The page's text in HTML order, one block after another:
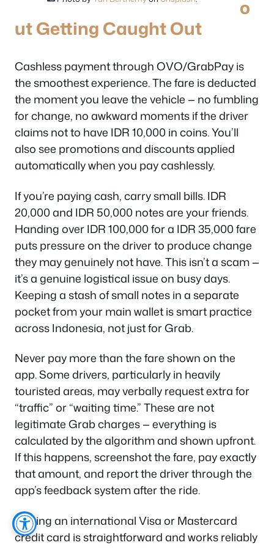
o
ut Getting Caught Out
Cashless payment through OVO/GrabPay is
the smoothest experience. The fare is deducted
the moment you leave the vehicle — no fumbling
for change, no awkward moments if the driver
claims not to have IDR 10,000 in coins. You’ll
also see promotions and discounts applied
automatically when you pay cashlessly.
If you’re paying cash, carry small bills. IDR
20,000 and IDR 50,000 notes are your friends.
Handing over IDR 100,000 for a IDR 35,000 fare
puts pressure on the driver to produce change
they may genuinely not have. This isn’t a scam —
it’s a genuine logistical issue on busy days.
Keeping a stash of small notes in a separate
pocket from your main wallet is smart practice
across Indonesia, not just for Grab.
Never pay more than the fare shown on the
app. Some drivers, particularly in heavily
touristed areas, may verbally request extra for
“traffic” or “waiting time.” These are not
legitimate Grab charges — everything is
calculated by the algorithm and shown upfront.
If this happens, screenshot the fare, pay exactly
that amount, and report the driver through the
app’s feedback system after the ride.
Linking an international Visa or Mastercard
credit card is straightforward and works reliably